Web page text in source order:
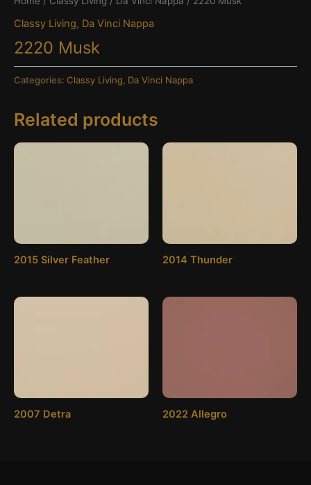
Classy Living, Da Vinci Nappa
2220 Musk
Categories: Classy Living Da Vinci Nappa
Related products
2015 Silver Feather 2014 Thunder
2007 Detra 2022 Allegro